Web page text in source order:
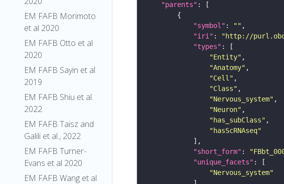
EM FAFB Morimoto
et al 2020
EM FAFB Otto et al
2020
EM FAFB Sayin et al
2019
EM FAFB Shiu et al.
2022
EM FAFB Taisz and
Galili et al., 2022
EM FAFB Turner-
Evans et al 2020
EM FAFB Wang et al
"parents"
"symbol" : ""
"iri" : "http://
"types"
"Entity"
"Anatomy"
"Cell"
"Class"
"Nervous_system"
"Neuron"
"has_subClass"
"hasScRNAseq"
"short_form" :
"unique_facets"
"Nervous_system"